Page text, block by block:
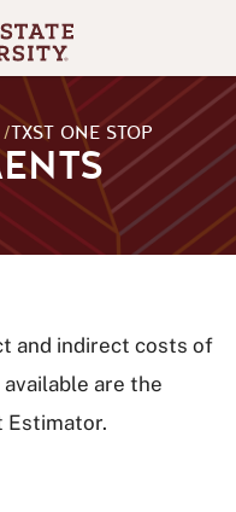
/TXST ONE STOP
and indirect costs of
are the
Estimator.